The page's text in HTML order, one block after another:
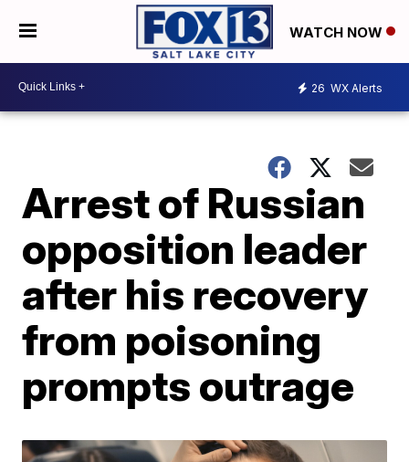
WATCH NOW
26 WX Alerts
Arrest of Russian
opposition leader
after his recovery
from poisoning
prompts outrage